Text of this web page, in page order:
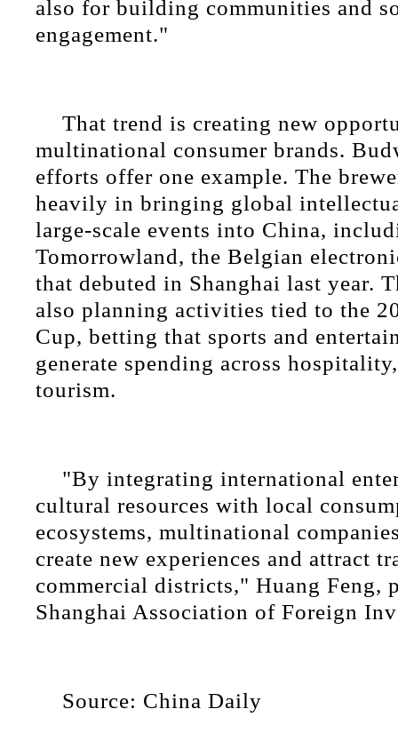
also for building communities and
engagement."
That trend is creating new
multinational consumer brands.
efforts offer one example. The
heavily in bringing global
large-scale events into China,
Tomorrowland, the Belgian
that debuted in Shanghai last year.
also planning activities tied to the
Cup, betting that sports and
generate spending across
tourism.
"By integrating international
cultural resources with local
ecosystems, multinational
create new experiences and attract
commercial districts," Huang Feng,
Shanghai Association of Foreign
Source: China Daily